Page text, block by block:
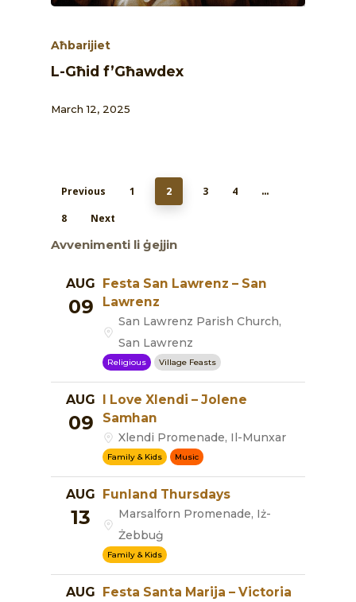
Aħbarijiet
L-Għid f’Għawdex
March 12, 2025
Previous 1 2 3 4 …
8 Next
Avvenimenti li ġejjin
AUG
09
Festa San Lawrenz – San
Lawrenz
San Lawrenz Parish Church,
San Lawrenz
Religious Village Feasts
AUG
09
I Love Xlendi – Jolene
Samhan
Xlendi Promenade, Il-Munxar
Family & Kids Music
AUG
13
Funland Thursdays
Marsalforn Promenade, Iż-
Żebbuġ
Family & Kids
AUG Festa Santa Marija – Victoria